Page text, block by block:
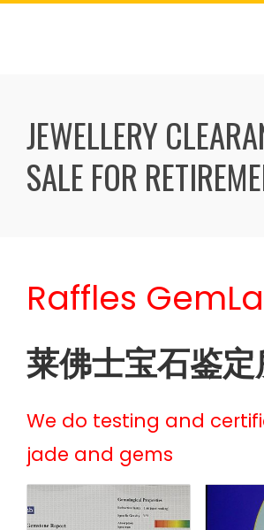
Skip
JEWELLERY
SALE FOR
Raffles
莱佛士宝石鉴
We do testing and
jade and gems